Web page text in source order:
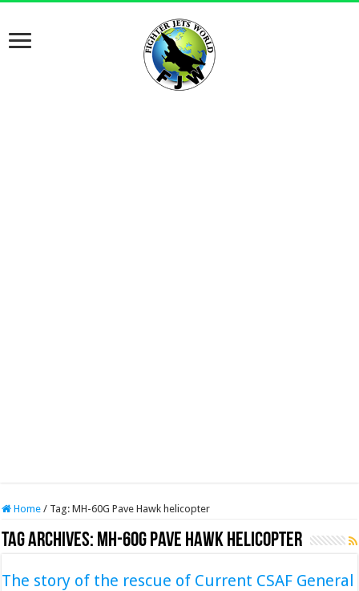
Home / Tag:MH-60G Pave Hawk helicopter
Tag Archives: MH-60G Pave Hawk helicopter
The story of the rescue of Current CSAF General